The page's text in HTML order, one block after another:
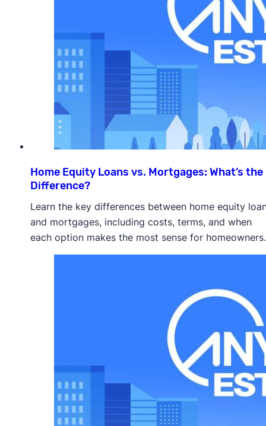
Home Equity Loans vs. Mortgages: What’s the
Difference?
Learn the key differences between home equity
and mortgages, including costs, terms, and when
each option makes the most sense for homeowners.